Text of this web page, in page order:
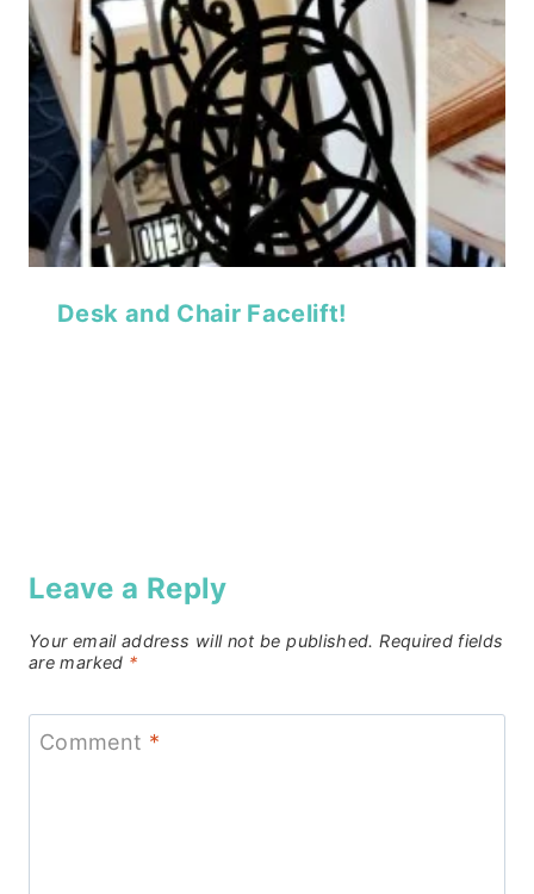
Desk and Chair Facelift!
Leave a Reply
Your email address will not be published. Required fields
are marked *
Comment *